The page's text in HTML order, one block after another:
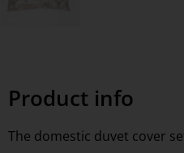
Product info
The domestic duvet cover